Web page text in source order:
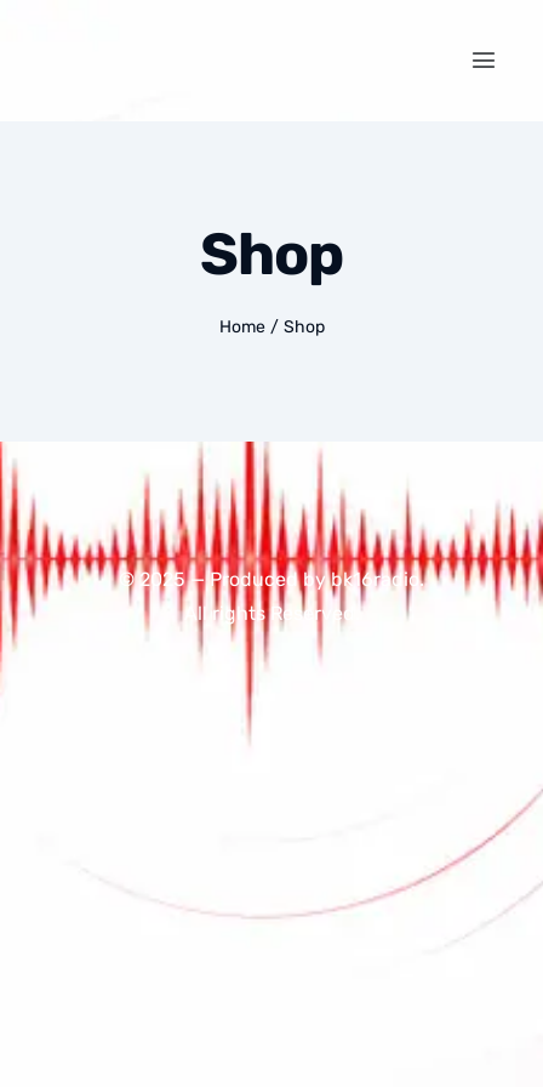
Shop
Home / Shop
© 2025 — Produced by bk16radio.
All rights Reserved.